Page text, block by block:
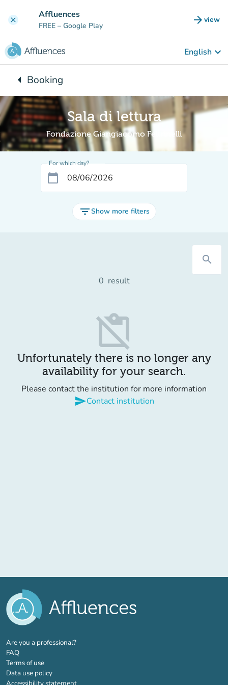
clear Affluences
FREE – Google Play arrow_forward view
(new
English keyboard_arrow_down
arrow_leftBack to:
Booking
Sala di lettura
Fondazione Giangiacomo Feltrinelli
For which day?
calendar_today
filter_listShow more filters
search
0 result
content_paste_off
Unfortunately there is no longer any
availability for your search.
Please contact the institution for more information
sendContact institution
Are you a professional?(new tab)
FAQ
Terms of use
Data use policy